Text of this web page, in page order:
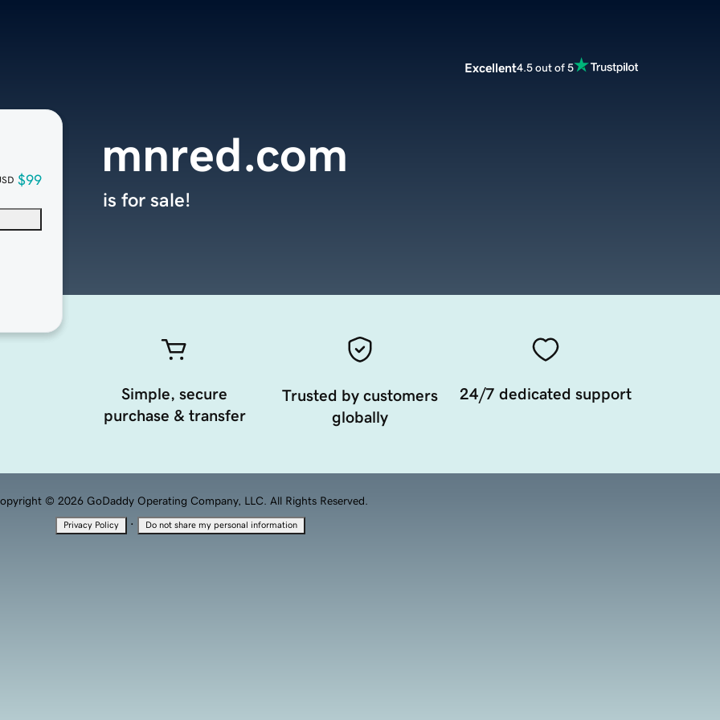
Excellent4.5 out of 5
$99
mnred.com
is for sale!
Simple, secure
purchase & transfer
Trusted by customers
globally
24/7 dedicated support
© 2026 GoDaddy Operating Company, LLC. All Rights Reserved.
Privacy Policy · Do not share my personal information